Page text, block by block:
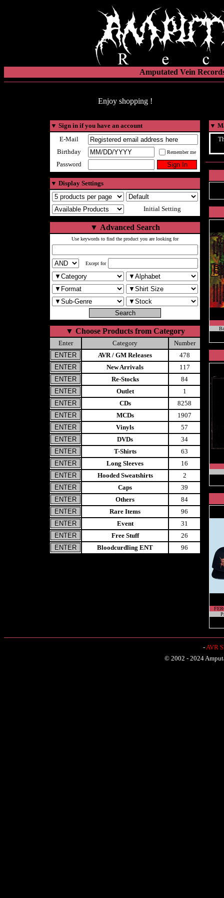
Amputated Vein
Enjoy shopping !
▼ Sign in if you have an account
E-Mail
Birthday
Remember me
Password
▼ Display Settings
Initial Setting
▼ Advanced Search
Use keywords to find the product you are looking for
Except for
▼ Choose Products from Category
Enter Category
Number
AVR / GM Releases
478
New Arrivals
117
Re-Stocks
84
Outlet
1
CDs
8258
MCDs
1907
Vinyls
57
DVDs
34
T-Shirts
63
Long Sleeves
16
Hooded Sweatshirts
2
Caps
39
Others
84
Rare Items
96
Event
31
Free Stuff
26
Bloodcurdling ENT
96
▼
-AVR
© 2002 - 2024